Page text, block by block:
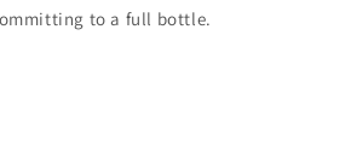
to a full bottle.